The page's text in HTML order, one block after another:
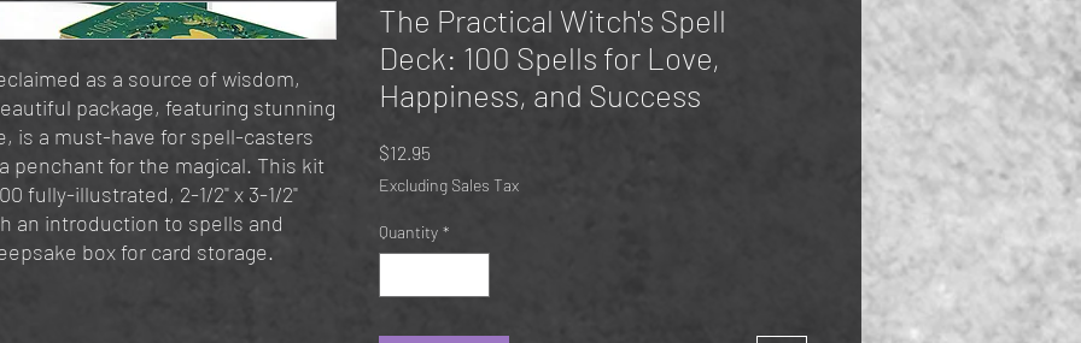
as a source of wisdom,
package, featuring stunning
is a must-have for spell-casters
penchant for the magical. This kit
fully-illustrated, 2-1/2" x 3-1/2"
an introduction to spells and
box for card storage.
The Practical Witch's Spell
Deck: 100 Spells for Love,
Happiness, and Success
$12.95
Excluding Sales Tax
Quantity *